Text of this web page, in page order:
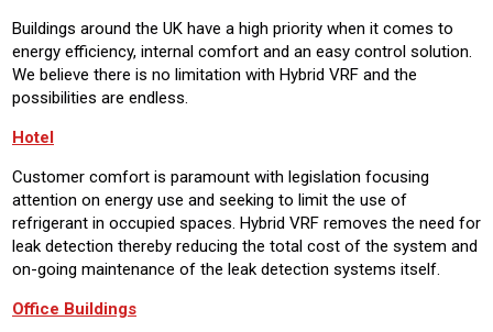
Buildings around the UK have a high priority when it comes to
energy efficiency, internal comfort and an easy control solution.
We believe there is no limitation with Hybrid VRF and the
possibilities are endless.
Hotel
Customer comfort is paramount with legislation focusing
attention on energy use and seeking to limit the use of
refrigerant in occupied spaces. Hybrid VRF removes the need for
leak detection thereby reducing the total cost of the system and
on-going maintenance of the leak detection systems itself.
Office Buildings